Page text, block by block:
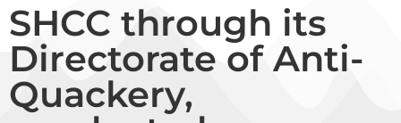
SHCC through its
Directorate of Anti-
Quackery,